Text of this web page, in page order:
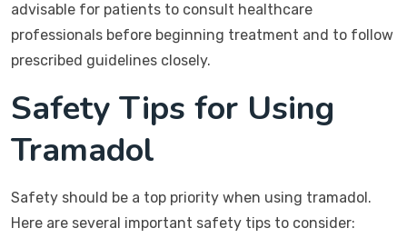
advisable for patients to consult healthcare
professionals before beginning treatment and to follow
prescribed guidelines closely.
Safety Tips for Using
Tramadol
Safety should be a top priority when using tramadol.
Here are several important safety tips to consider: